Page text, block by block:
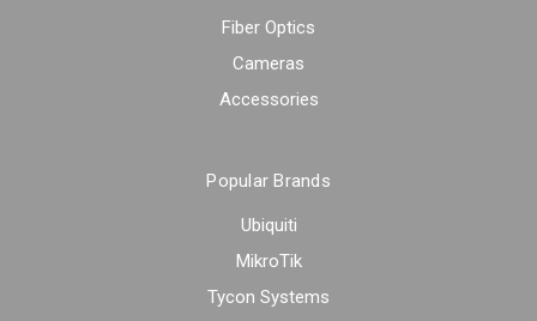
Fiber Optics
Cameras
Accessories
Popular Brands
Ubiquiti
MikroTik
Tycon Systems